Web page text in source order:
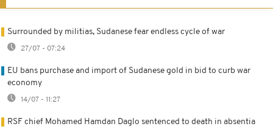
Surrounded by militias, Sudanese fear endless cycle of war
27/07 - 07:24
EU bans purchase and import of Sudanese gold in bid to curb war
economy
14/07 - 11:27
RSF chief Mohamed Hamdan Daglo sentenced to death in absentia